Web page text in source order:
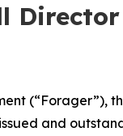
(“Forager”),
and